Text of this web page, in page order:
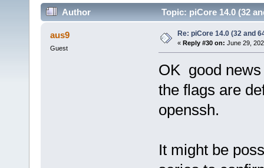
Author Topic: piCore 14.0 (32
aus9
Guest
Re: piCore 14.0 (32 and
« Reply #30 on: June 29,
OK good news
the flags are
openssh.
It might be